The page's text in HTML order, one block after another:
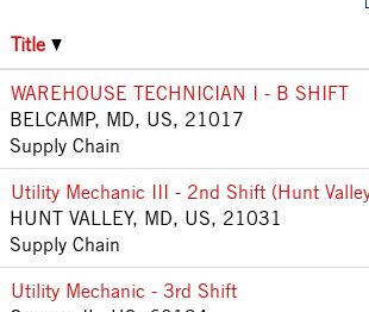
Title
WAREHOUSE TECHNICIAN I - B SHIFT
BELCAMP, MD, US, 21017
Supply Chain
Utility Mechanic III - 2nd Shift (Hunt
HUNT VALLEY, MD, US, 21031
Supply Chain
Utility Mechanic - 3rd Shift